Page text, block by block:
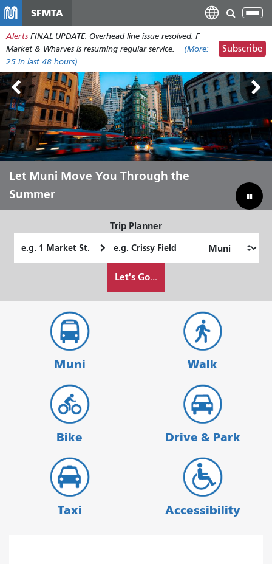
main
content
SFMTA
Alerts FINAL UPDATE: Overhead line issue resolved. F
Market & Wharves is resuming regular service.
(More:
25 in last 48 hours)
Subscribe
Outside Lands Aug 7-9
Let Muni Move You Through the
Summer
Bridging Our Budget Gap to Save
Muni
Trip Planner
Location
Location
want
Let's Go...
Muni Walk
Bike Drive & Park
Taxi Accessibility